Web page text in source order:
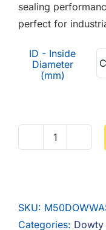
sealing
perfect for
ID - Inside
Diameter
(mm)
Dowty
quantity
SKU:
Categories: Dowty